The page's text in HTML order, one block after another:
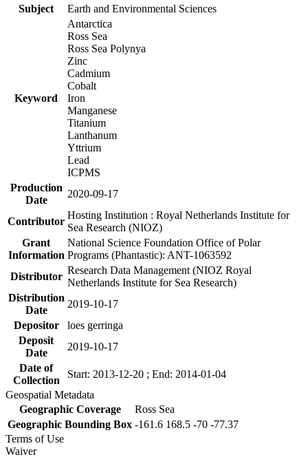
Subject
Earth and Environmental Sciences
Keyword
Antarctica
Ross Sea
Ross Sea Polynya
Zinc
Cadmium
Cobalt
Iron
Manganese
Titanium
Lanthanum
Yttrium
Lead
ICPMS
Production
Date
2020-09-17
Contributor
Hosting Institution : Royal Netherlands Institute for
Sea Research (NIOZ)
Grant
Information
National Science Foundation Office of Polar
Programs (Phantastic): ANT-1063592
Distributor
Research Data Management (NIOZ Royal
Netherlands Institute for Sea Research)
Distribution
Date
2019-10-17
Depositor
loes gerringa
Deposit
Date
2019-10-17
Date of
Collection
Start: 2013-12-20 ; End: 2014-01-04
Geospatial Metadata
Geographic Coverage
Ross Sea
Geographic Bounding Box -161.6 168.5 -70 -77.37
Terms of Use
Waiver